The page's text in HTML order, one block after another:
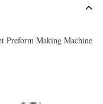
Preform Making Machine